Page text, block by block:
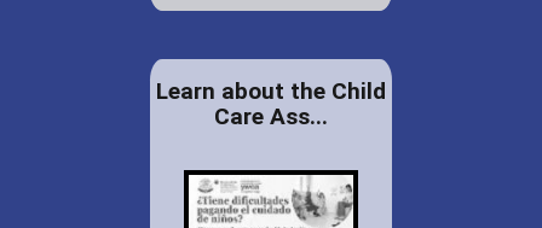
Learn about the Child
Care Ass...